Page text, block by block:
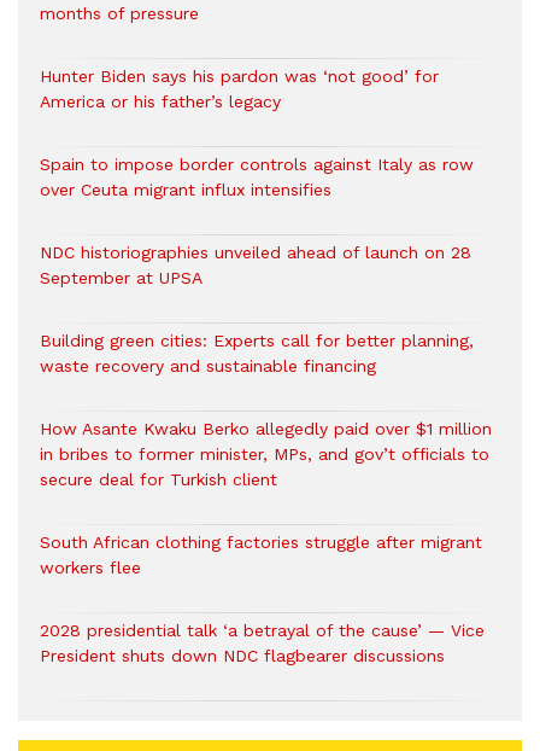
months of pressure
Hunter Biden says his pardon was ‘not good’ for
America or his father’s legacy
Spain to impose border controls against Italy as row
over Ceuta migrant influx intensifies
NDC historiographies unveiled ahead of launch on 28
September at UPSA
Building green cities: Experts call for better planning,
waste recovery and sustainable financing
How Asante Kwaku Berko allegedly paid over $1 million
in bribes to former minister, MPs, and gov’t officials to
secure deal for Turkish client
South African clothing factories struggle after migrant
workers flee
2028 presidential talk ‘a betrayal of the cause’ — Vice
President shuts down NDC flagbearer discussions